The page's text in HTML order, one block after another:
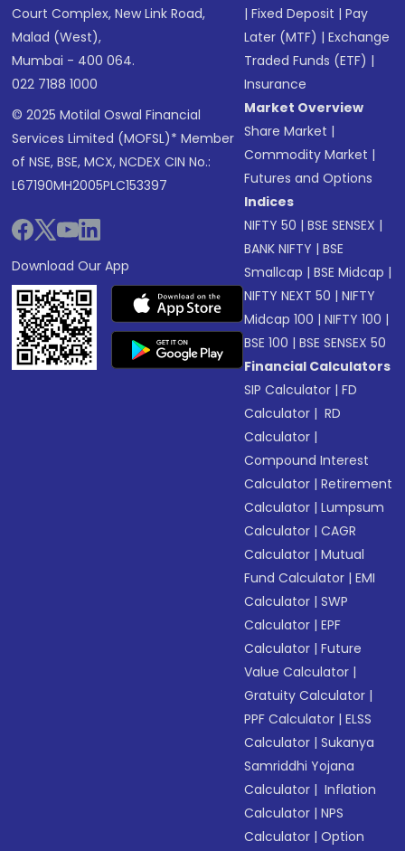
Court Complex, New Link Road,
Malad (West),
Mumbai - 400 064.
022 7188 1000
© 2025 Motilal Oswal Financial
Services Limited (MOFSL)* Member
of NSE, BSE, MCX, NCDEX CIN No.:
L67190MH2005PLC153397
Download Our App
|Fixed Deposit |Pay
Later (MTF) |Exchange
Traded Funds (ETF) |
Insurance
Market Overview
Share Market |
Commodity Market |
Futures and Options
Indices
NIFTY 50 |BSE SENSEX |
BANK NIFTY |BSE
Smallcap |BSE Midcap |
NIFTY NEXT 50 |NIFTY
Midcap 100 |NIFTY 100 |
BSE 100 |BSE SENSEX 50
Financial Calculators
SIP Calculator |FD
Calculator | RD
Calculator |
Compound Interest
Calculator |Retirement
Calculator |Lumpsum
Calculator |CAGR
Calculator |Mutual
Fund Calculator |EMI
Calculator |SWP
Calculator |EPF
Calculator |Future
Value Calculator |
Gratuity Calculator |
PPF Calculator |ELSS
Calculator |Sukanya
Samriddhi Yojana
Calculator | Inflation
Calculator |NPS
Calculator |Option